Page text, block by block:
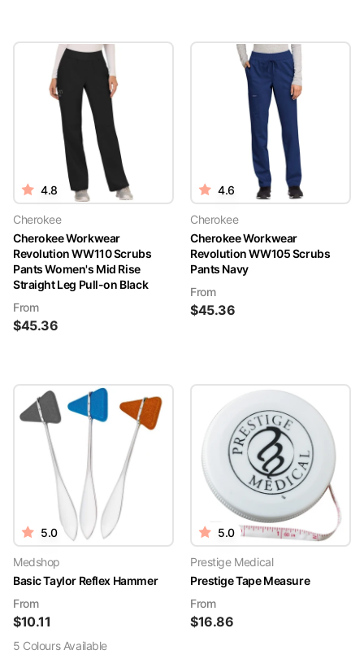
4.8
Cherokee
Cherokee Workwear
Revolution WW110 Scrubs
Pants Women's Mid Rise
Straight Leg Pull-on Black
From
$45.36
4.6
Cherokee
Cherokee Workwear
Revolution WW105 Scrubs
Pants Navy
From
$45.36
5.0
Medshop
Basic Taylor Reflex Hammer
From
$10.11
5 ColoursAvailable
5.0
Prestige Medical
Prestige Tape Measure
From
$16.86